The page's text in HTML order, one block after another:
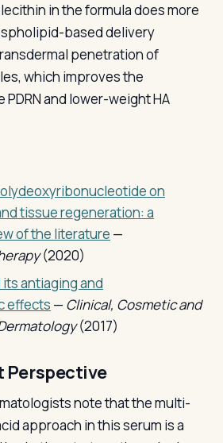
in the formula does more
based delivery
penetration of
which improves the
and lower-weight HA
on
tissue regeneration: a
of the literature —
(2020)
antiaging and
effects — Clinical, Cosmetic and
(2017)
Perspective
note that the multi-
approach in this serum is a